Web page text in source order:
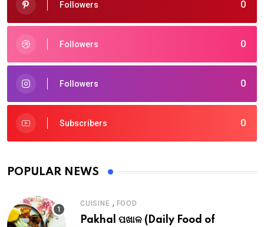
0
Followers
0
Followers
0
Followers
0
Subscribers
POPULAR NEWS
CUISINE , FOOD
Pakhal ପଖାଳ (Daily Food of